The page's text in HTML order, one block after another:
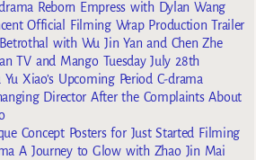
Reborn Empress with Dylan Wang
Official Filming Wrap Production Trailer
with Wu Jin Yan and Chen Zhe
TV and Mango Tuesday July 28th
Xiao’s Upcoming Period C-drama
Director After the Complaints About
Concept Posters for Just Started Filming
A Journey to Glow with Zhao Jin Mai